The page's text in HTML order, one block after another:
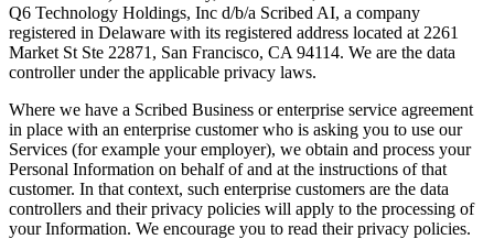
Q6 Technology Holdings, Inc d/b/a Scribed AI, a company
registered in Delaware with its registered address located at 2261
Market St Ste 22871, San Francisco, CA 94114. We are the data
controller under the applicable privacy laws.
Where we have a Scribed Business or enterprise service agreement
in place with an enterprise customer who is asking you to use our
Services (for example your employer), we obtain and process your
Personal Information on behalf of and at the instructions of that
customer. In that context, such enterprise customers are the data
controllers and their privacy policies will apply to the processing of
your Information. We encourage you to read their privacy policies.